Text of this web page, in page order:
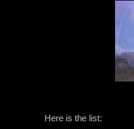
Here is the list: